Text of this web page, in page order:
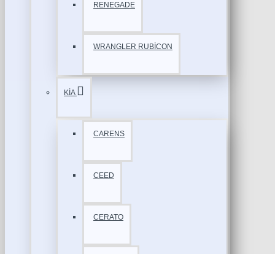
RENEGADE
WRANGLER RUBİCON
KİA
CARENS
CEED
CERATO